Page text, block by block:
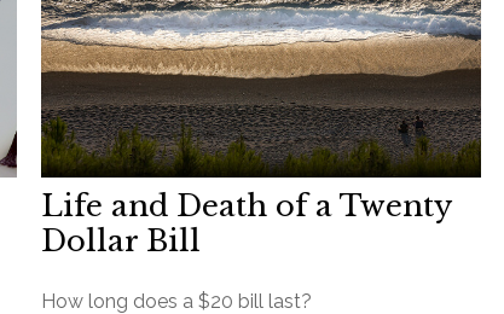
Life and Death of a Twenty
Dollar Bill
How long does a $20 bill last?